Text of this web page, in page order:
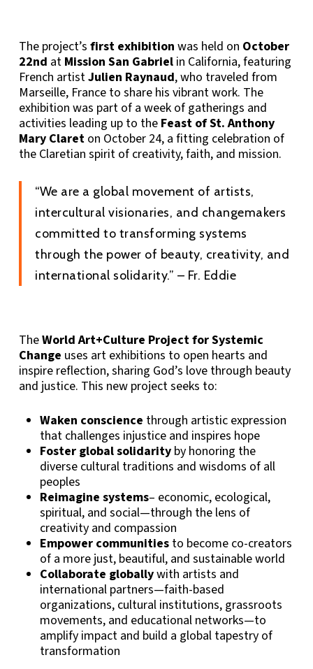
The project’s first exhibition was held on October
22nd at Mission San Gabrielin California, featuring
French artistJulien Raynaud, who traveled from
Marseille, France to share his vibrant work. The
exhibition was part of a week of gatherings and
activities leading up to the Feast of St. Anthony
Mary Clareton October 24, a fitting celebration of
the Claretian spirit of creativity, faith, and mission.
“We are a global movement of artists,
intercultural visionaries, and changemakers
committed to transforming systems
through the power of beauty, creativity, and
international solidarity.” – Fr. Eddie
TheWorld Art+Culture Project for Systemic
Change uses art exhibitions to open hearts and
inspire reflection, sharing God’s love through beauty
and justice. This new project seeks to:
Waken conscience through artistic expression
that challenges injustice and inspires hope
Foster global solidarityby honoring the
diverse cultural traditions and wisdoms of all
peoples
Reimagine systems– economic, ecological,
spiritual, and social—through the lens of
creativity and compassion
Empower communitiesto become co-creators
of a more just, beautiful, and sustainable world
Collaborate globallywith artists and
international partners—faith-based
organizations, cultural institutions, grassroots
movements, and educational networks—to
amplify impact and build a global tapestry of
transformation